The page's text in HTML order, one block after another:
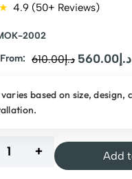
4.9 (50+ Reviews)
2002
د.إ610.00
Original
was:
د.إ560.00
based on size, design,
Add